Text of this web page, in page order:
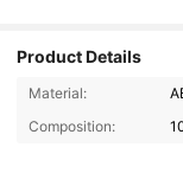
Product Details
Material:
Composition: